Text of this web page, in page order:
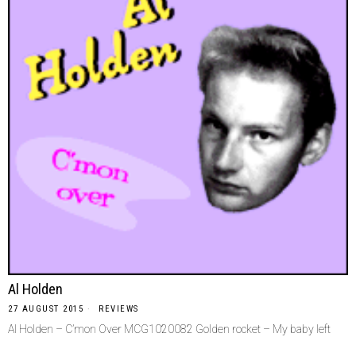
Al Holden
27 AUGUST 2015 REVIEWS
Al Holden – C’mon Over MCG1020082 Golden rocket – My baby left